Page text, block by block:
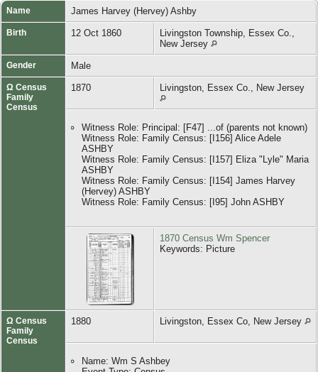
Name James Harvey (Hervey) Ashby
Birth 12 Oct 1860
Livingston Township, Essex Co.,
New Jersey
Gender Male
Ω Census
Family
Census
1870 Livingston, Essex Co., New Jersey
Witness Role: Principal: [F47] ...of (parents not known)
Witness Role: Family Census: [I156] Alice Adele
ASHBY
Witness Role: Family Census: [I157] Eliza "Lyle" Maria
ASHBY
Witness Role: Family Census: [I154] James Harvey
(Hervey) ASHBY
Witness Role: Family Census: [I95] John ASHBY
1870 Census Wm Spencer
Keywords: Picture
Ω Census
Family
Census
1880 Livingston, Essex Co, New Jersey
Name: Wm S Ashbey